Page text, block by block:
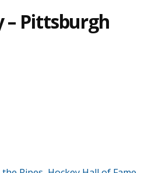
– Pittsburgh